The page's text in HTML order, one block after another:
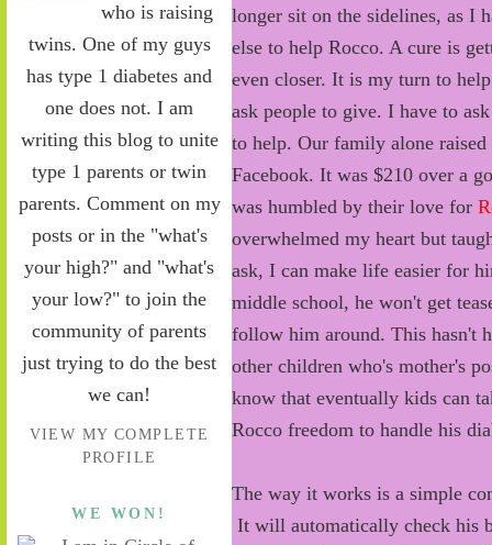
who is raising
twins. One of my guys
has type 1 diabetes and
one does not. I am
writing this blog to unite
type 1 parents or twin
parents. Comment on my
posts or in the "what's
your high?" and "what's
your low?" to join the
community of parents
just trying to do the best
we can!
VIEW MY COMPLETE
PROFILE
WE WON!
longer sit on the sidelines, as I
else to help Rocco. A cure is
even closer. It is my turn to
ask people to give. I have to
to help. Our family alone
Facebook. It was $210 over a
was humbled by their love for
overwhelmed my heart but
ask, I can make life easier for
middle school, he won't get
follow him around. This hasn't
other children who's mother's
know that eventually kids can
Rocco freedom to handle his
The way it works is a simple
It will automatically check his